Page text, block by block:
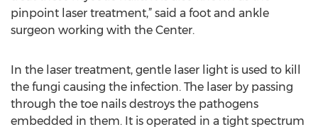
pinpoint laser treatment,” said a foot and ankle
surgeon working with the Center.
In the laser treatment, gentle laser light is used to kill
the fungi causing the infection. The laser by passing
through the toe nails destroys the pathogens
embedded in them. It is operated in a tight spectrum